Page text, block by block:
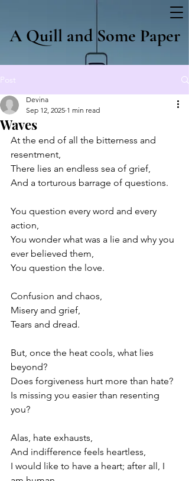
A Quill and Some Paper
Post
Waves
Devina
Sep 12, 2025 1 min read
At the end of all the bitterness and
resentment,
There lies an endless sea of grief,
And a torturous barrage of questions.
You question every word and every
action,
You wonder what was a lie and why you
ever believed them,
You question the love.
Confusion and chaos,
Misery and grief,
Tears and dread.
But, once the heat cools, what lies
beyond?
Does forgiveness hurt more than hate?
Is missing you easier than resenting
you?
Alas, hate exhausts,
And indifference feels heartless,
I would like to have a heart; after all, I